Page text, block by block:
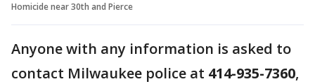
Homicide near 30th and Pierce
Anyone with any information is asked to
contact Milwaukee police at 414-935-7360,